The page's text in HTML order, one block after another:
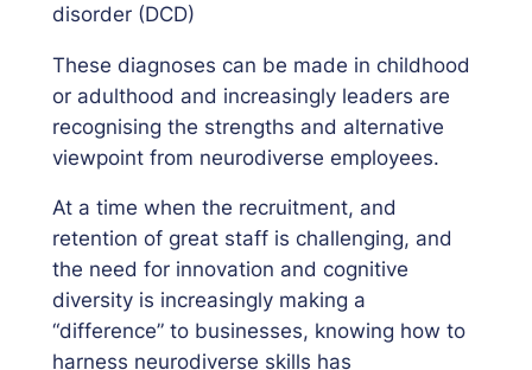
disorder (DCD)
These diagnoses can be made in childhood
or adulthood and increasingly leaders are
recognising the strengths and alternative
viewpoint from neurodiverse employees.
At a time when the recruitment, and
retention of great staff is challenging, and
the need for innovation and cognitive
diversity is increasingly making a
“difference” to businesses, knowing how to
harness neurodiverse skills has